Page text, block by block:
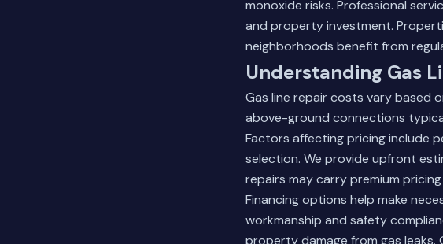
monoxide risks. Professional
and property investment.
neighborhoods benefit from
Understanding Gas
Gas line repair costs vary based
above-ground connections
Factors affecting pricing include
selection. We provide upfront
repairs may carry premium
Financing options help make
workmanship and safety
property damage from gas leaks.